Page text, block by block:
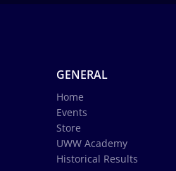
GENERAL
Home
Events
Store
UWW Academy
Historical Results